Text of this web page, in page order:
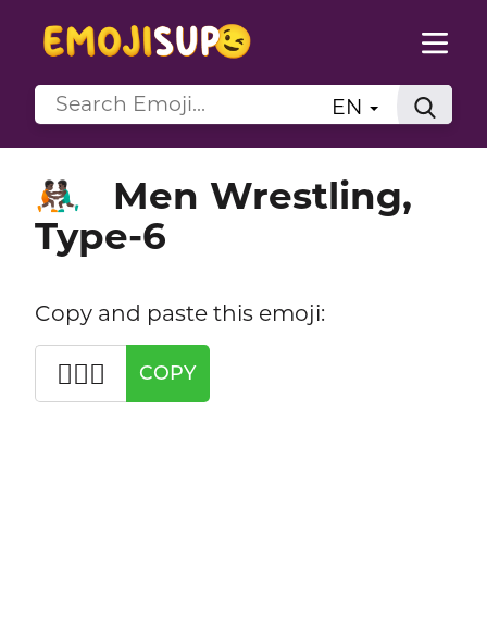
EN
🤼🏿‍♂️
Men Wrestling,
Type-6
Copy and paste this emoji:
🤼🏿‍♂️ COPY